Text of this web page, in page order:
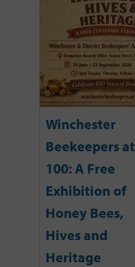
Winchester
Beekeepers at
100: A Free
Exhibition of
Honey Bees,
Hives and
Heritage